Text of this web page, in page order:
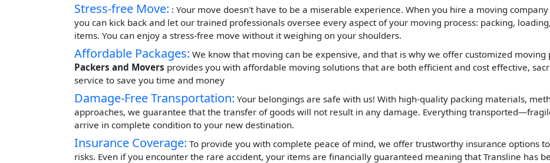
Stress-free Move: : Your move doesn't have to be a miserable experience. When you hire a moving
you can kick back and let our trained professionals oversee every aspect of your moving process: packing,
items. You can enjoy a stress-free move without it weighing on your shoulders.
Affordable Packages: We know that moving can be expensive, and that is why we offer customized
Packers and Movers provides you with affordable moving solutions that are both efficient and cost effective,
service to save you time and money
Damage-Free Transportation: Your belongings are safe with us! With high-quality packing materials,
approaches, we guarantee that the transfer of goods will not result in any damage. Everything
arrive in complete condition to your new destination.
Insurance Coverage: To provide you with complete peace of mind, we offer trustworthy insurance options
risks. Even if you encounter the rare accident, your items are financially guaranteed meaning that Transline has